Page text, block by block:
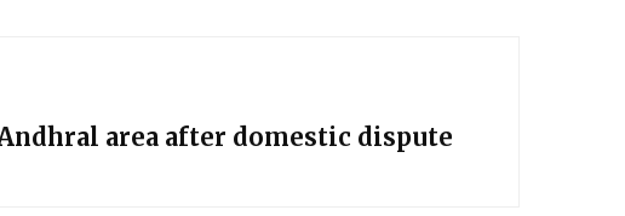
area after domestic dispute